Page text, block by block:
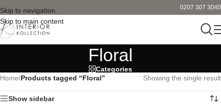
Skip to navigation
Skip to main content
0207 307 3040
Floral
Categories
Home/Products tagged “Floral” Showing the single result
Show sidebar